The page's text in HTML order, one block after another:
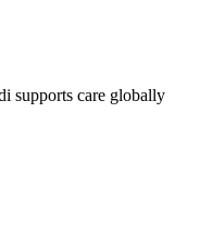
supports care globally